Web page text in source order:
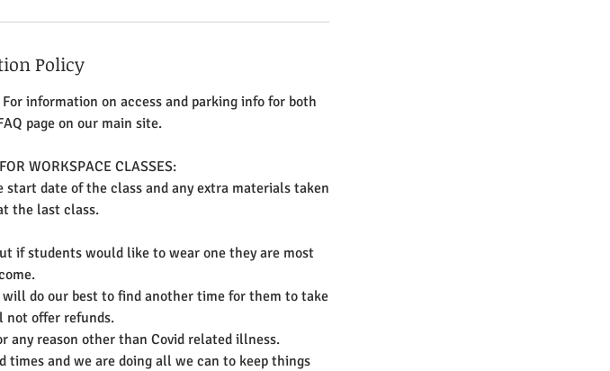
Policy
information on access and parking info for both
page on our main site.
WORKSPACE CLASSES:
date of the class and any extra materials taken
the last class.
if students would like to wear one they are most
do our best to find another time for them to take
not offer refunds.
any reason other than Covid related illness.
times and we are doing all we can to keep things